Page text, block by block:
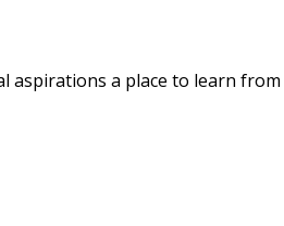
a place to learn